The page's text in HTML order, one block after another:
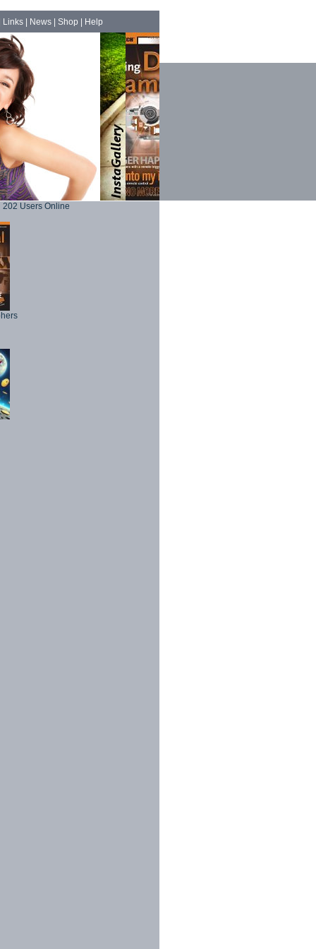
Links| News| Shop Help
202 Users Online